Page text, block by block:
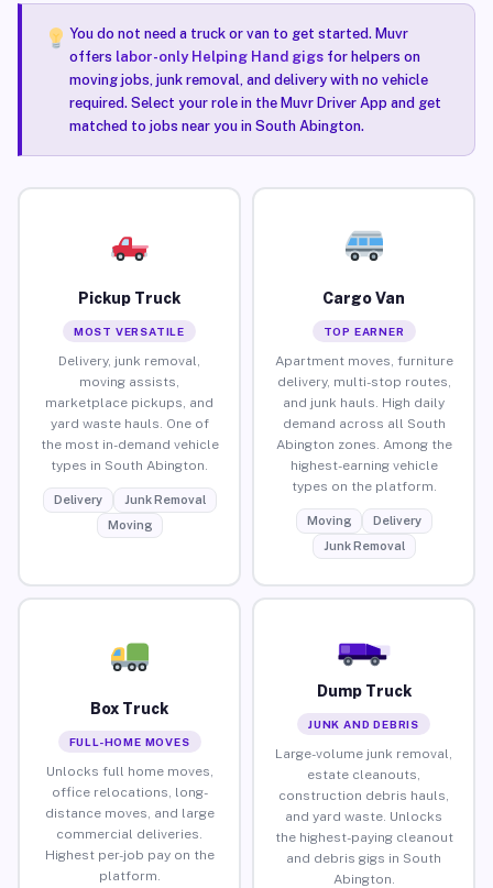
You do not need a truck or van to get started. Muvr
offers labor-only Helping Hand gigsfor helpers on
moving jobs, junk removal, and delivery with no vehicle
required. Select your role in the Muvr Driver App and get
matched to jobs near you in South Abington.
Pickup Truck
MOST VERSATILE
Delivery, junk removal,
moving assists,
marketplace pickups, and
yard waste hauls. One of
the most in-demand vehicle
types in South Abington.
Delivery
Junk Removal
Moving
Cargo Van
TOP EARNER
Apartment moves, furniture
delivery, multi-stop routes,
and junk hauls. High daily
demand across all South
Abington zones. Among the
highest-earning vehicle
types on the platform.
Moving
Delivery
Junk Removal
Box Truck
FULL-HOME MOVES
Unlocks full home moves,
office relocations, long-
distance moves, and large
commercial deliveries.
Highest per-job pay on the
platform.
Dump Truck
JUNK AND DEBRIS
Large-volume junk removal,
estate cleanouts,
construction debris hauls,
and yard waste. Unlocks
the highest-paying cleanout
and debris gigs in South
Abington.